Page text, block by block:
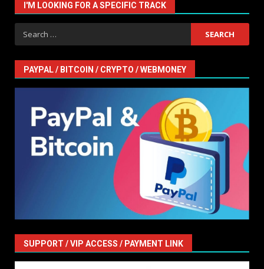
I'M LOOKING FOR A SPECIFIC TRACK
Search
for:
PAYPAL / BITCOIN / CRYPTO / WEBMONEY
SUPPORT / VIP ACCESS / PAYMENT LINK